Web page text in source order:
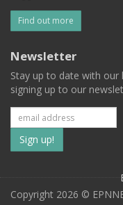
Find out more
Newsletter
Stay up to date with
signing up to our
Subscribe
to
our
Copyright 2026 ©